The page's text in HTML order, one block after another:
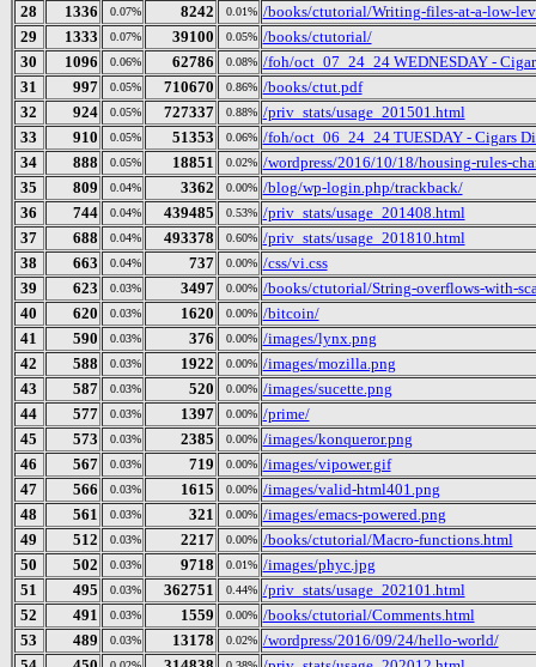
28
1336 0.07% 8242 0.01% /books/ctutorial/Writing-files-at-a-low-
29
1333 0.07% 39100 0.05% /books/ctutorial/
30
1096 0.06% 62786 0.08% /foh/oct_07_24_24 WEDNESDAY -
31
997 0.05% 710670 0.86% /books/ctut.pdf
32
924 0.05% 727337 0.88% /priv_stats/usage_201501.html
33
910 0.05% 51353 0.06% /foh/oct_06_24_24 TUESDAY - Cigars
34
888 0.05% 18851 0.02% /wordpress/2016/10/18/housing-rules-
35
809 0.04% 3362 0.00% /blog/wp-login.php/trackback/
36
744 0.04% 439485 0.53% /priv_stats/usage_201408.html
37
688 0.04% 493378 0.60% /priv_stats/usage_201810.html
38
663 0.04% 737 0.00% /css/vi.css
39
623 0.03% 3497 0.00% /books/ctutorial/String-overflows-with-
40
620 0.03% 1620 0.00% /bitcoin/
41
590 0.03% 376 0.00% /images/lynx.png
42
588 0.03% 1922 0.00% /images/mozilla.png
43
587 0.03% 520 0.00% /images/sucette.png
44
577 0.03% 1397 0.00% /prime/
45
573 0.03% 2385 0.00% /images/konqueror.png
46
567 0.03% 719 0.00% /images/vipower.gif
47
566 0.03% 1615 0.00% /images/valid-html401.png
48
561 0.03% 321 0.00% /images/emacs-powered.png
49
512 0.03% 2217 0.00% /books/ctutorial/Macro-functions.html
50
502 0.03% 9718 0.01% /images/phyc.jpg
51
495 0.03% 362751 0.44% /priv_stats/usage_202101.html
52
491 0.03% 1559 0.00% /books/ctutorial/Comments.html
53
489 0.03% 13178 0.02% /wordpress/2016/09/24/hello-world/